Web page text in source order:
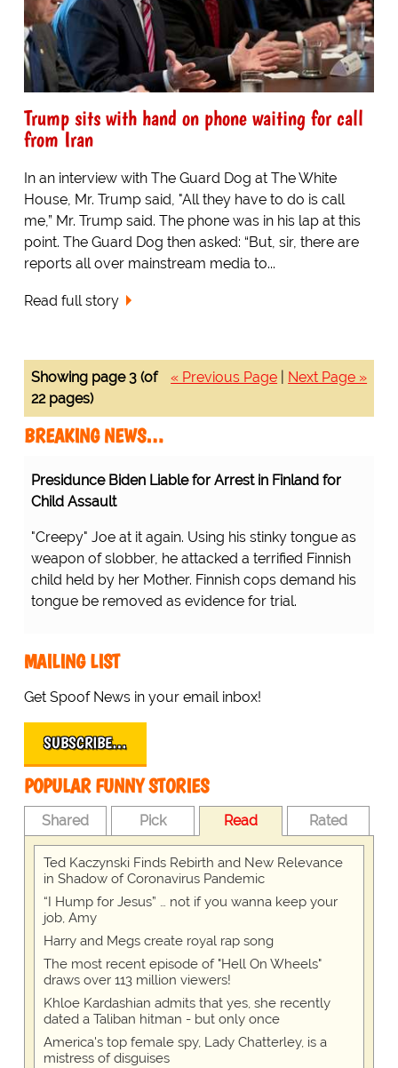
Trump sits with hand on phone waiting for call
from Iran
In an interview with The Guard Dog at The White
House, Mr. Trump said, "All they have to do is call
me,” Mr. Trump said. The phone was in his lap at this
point. The Guard Dog then asked: “But, sir, there are
reports all over mainstream media to...
Read full story
« Previous Page Next Page »
Showing page 3 (of
22 pages)
BREAKING NEWS…
in Finland for Child Assault
Mother. Finnish cops demand his tongue be
Protesting Healthcare Workers
...there's a shortage of nurses
inside the hospitals because
they're all outside the hospital!
MAILING LIST
Get Spoof News in your email inbox!
SUBSCRIBE…
POPULAR FUNNY STORIES
Shared Pick Read Rated
Ted Kaczynski Finds Rebirth and New Relevance
in Shadow of Coronavirus Pandemic
“I Hump for Jesus” … not if you wanna keep your
job, Amy
Harry and Megs create royal rap song
The most recent episode of "Hell On Wheels"
draws over 113 million viewers!
Khloe Kardashian admits that yes, she recently
dated a Taliban hitman - but only once
America's top female spy, Lady Chatterley, is a
mistress of disguises